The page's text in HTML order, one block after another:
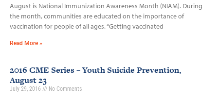
August is National Immunization Awareness Month (NIAM). During
the month, communities are educated on the importance of
vaccination for people of all ages. “Getting vaccinated
Read More »
2016 CME Series – Youth Suicide Prevention,
August 23
July 29, 2016 No Comments